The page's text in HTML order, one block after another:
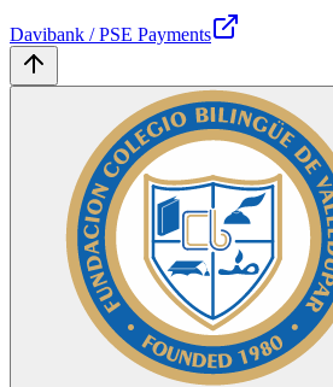
Davibank / PSE Payments